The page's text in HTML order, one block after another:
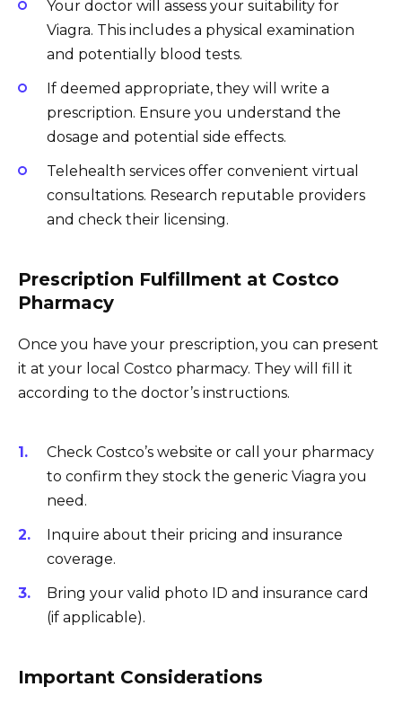
Your doctor will assess your suitability for
Viagra. This includes a physical examination
and potentially blood tests.
If deemed appropriate, they will write a
prescription. Ensure you understand the
dosage and potential side effects.
Telehealth services offer convenient virtual
consultations. Research reputable providers
and check their licensing.
Prescription Fulfillment at Costco
Pharmacy
Once you have your prescription, you can present
it at your local Costco pharmacy. They will fill it
according to the doctor’s instructions.
Check Costco’s website or call your pharmacy
to confirm they stock the generic Viagra you
need.
Inquire about their pricing and insurance
coverage.
Bring your valid photo ID and insurance card
(if applicable).
Important Considerations